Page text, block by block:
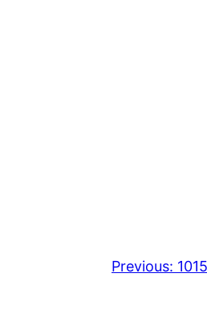
Previous: